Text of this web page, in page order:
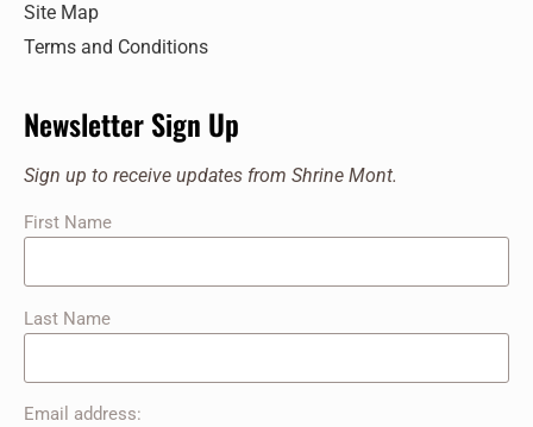
Site Map
Terms and Conditions
Newsletter Sign Up
Sign up to receive updates from Shrine Mont.
First Name
Last Name
Email address: